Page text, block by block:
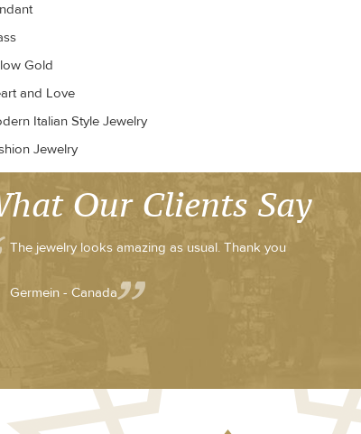
Gold
and Love
Italian Style Jewelry
Jewelry
Our Clients Say
The jewelry looks amazing as usual. Thank you
Germein - Canada